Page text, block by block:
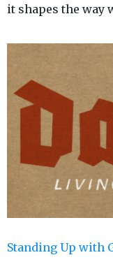
it shapes the way
Standing Up with